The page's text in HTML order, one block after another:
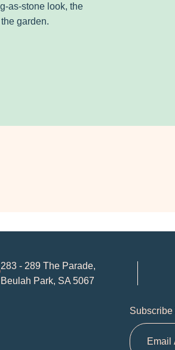
as-stone look, the
garden.
283 - 289 The Parade,
Beulah Park, SA 5067
Subscribe